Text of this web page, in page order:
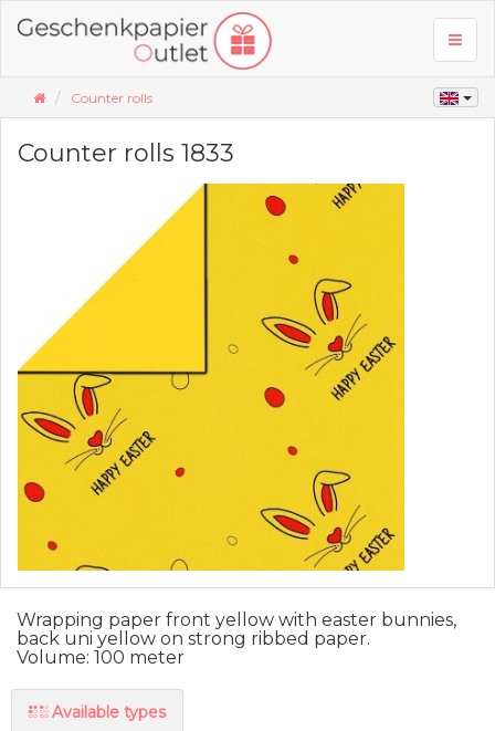
Counter rolls
Counter rolls 1833
Wrapping paper front yellow with easter bunnies,
back uni yellow on strong ribbed paper.
Volume: 100 meter
Available types